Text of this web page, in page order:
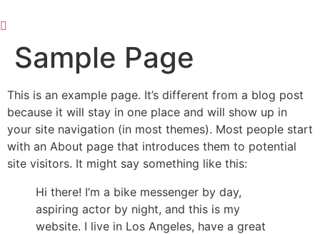
to
content
Sample Page
This is an example page. It’s different from a blog post
because it will stay in one place and will show up in
your site navigation (in most themes). Most people start
with an About page that introduces them to potential
site visitors. It might say something like this:
Hi there! I’m a bike messenger by day,
aspiring actor by night, and this is my
website. I live in Los Angeles, have a great